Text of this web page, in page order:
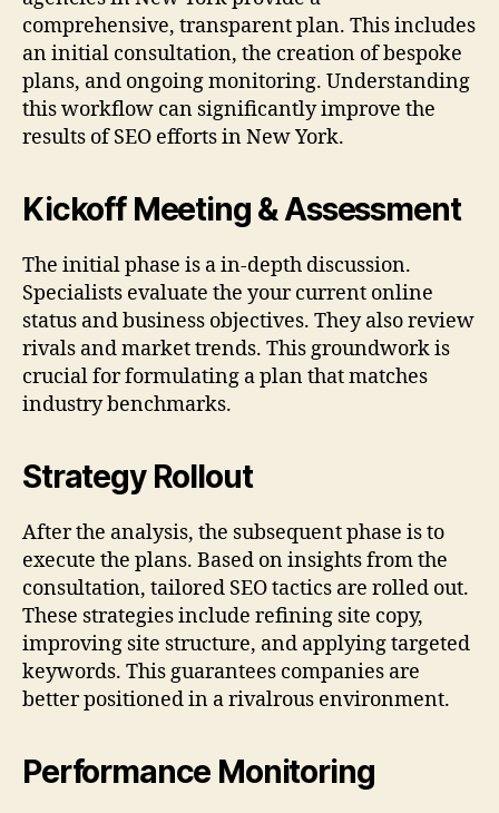
comprehensive, transparent plan. This includes
an initial consultation, the creation of bespoke
plans, and ongoing monitoring. Understanding
this workflow can significantly improve the
results of SEO efforts in New York.
Kickoff Meeting & Assessment
The initial phase is a in-depth discussion.
Specialists evaluate the your current online
status and business objectives. They also review
rivals and market trends. This groundwork is
crucial for formulating a plan that matches
industry benchmarks.
Strategy Rollout
After the analysis, the subsequent phase is to
execute the plans. Based on insights from the
consultation, tailored SEO tactics are rolled out.
These strategies include refining site copy,
improving site structure, and applying targeted
keywords. This guarantees companies are
better positioned in a rivalrous environment.
Performance Monitoring